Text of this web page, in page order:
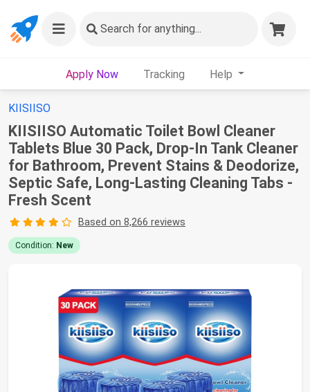
Search for anything...
Apply Now Tracking Help
KIISIISO
KIISIISO Automatic Toilet Bowl Cleaner
Tablets Blue 30 Pack, Drop-In Tank Cleaner
for Bathroom, Prevent Stains & Deodorize,
Septic Safe, Long-Lasting Cleaning Tabs -
Fresh Scent
Based on 8,266 reviews
Condition: New